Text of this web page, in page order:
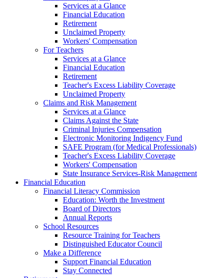
Services at a Glance
Financial Education
Retirement
Unclaimed Property
Workers' Compensation
For Teachers
Services at a Glance
Financial Education
Retirement
Teacher's Excess Liability Coverage
Unclaimed Property
Claims and Risk Management
Services at a Glance
Claims Against the State
Criminal Injuries Compensation
Electronic Monitoring Indigency Fund
SAFE Program (for Medical Professionals)
Teacher's Excess Liability Coverage
Workers' Compensation
State Insurance Services-Risk Management
Financial Education
Financial Literacy Commission
Education: Worth the Investment
Board of Directors
Annual Reports
School Resources
Resource Training for Teachers
Distinguished Educator Council
Make a Difference
Support Financial Education
Stay Connected